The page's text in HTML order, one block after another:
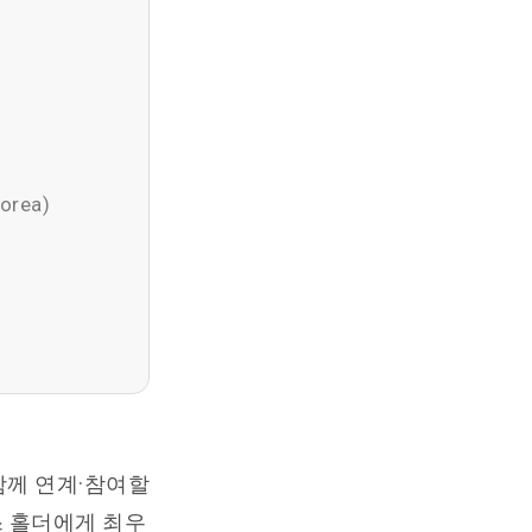
연계·참여할
홀더에게 최우